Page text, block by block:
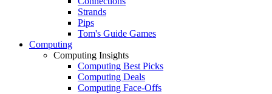
Strands
Pips
Tom's Guide Games
Computing
Computing Insights
Computing Best Picks
Computing Deals
Computing Face-Offs